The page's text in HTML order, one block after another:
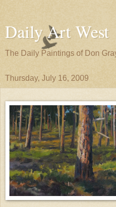
Daily Art West
The Daily Paintings of Don
Thursday, July 16, 2009